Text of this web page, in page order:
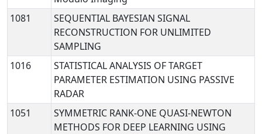
1081
SEQUENTIAL BAYESIAN SIGNAL
RECONSTRUCTION FOR UNLIMITED
SAMPLING
1016
STATISTICAL ANALYSIS OF TARGET
PARAMETER ESTIMATION USING PASSIVE
RADAR
1051
SYMMETRIC RANK-ONE QUASI-NEWTON
METHODS FOR DEEP LEARNING USING